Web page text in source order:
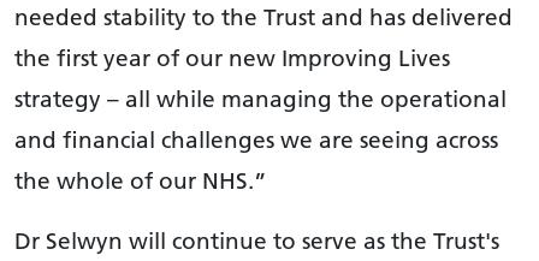
needed stability to the Trust and has delivered
the first year of our new Improving Lives
strategy – all while managing the operational
and financial challenges we are seeing across
the whole of our NHS.”
Dr Selwyn will continue to serve as the Trust's